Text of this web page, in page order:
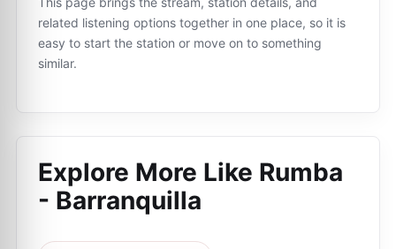
related listening options together in one place, so it is
easy to start the station or move on to something
similar.
Explore More Like Rumba
- Barranquilla